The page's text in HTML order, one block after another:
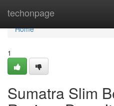
techonpage
Home
Home
1
Sumatra Slim